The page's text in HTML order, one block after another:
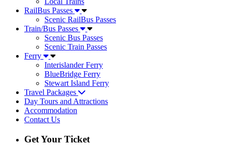
RailBus Passes
Scenic RailBus Passes
Train/Bus Passes
Scenic Bus Passes
Scenic Train Passes
Ferry
Interislander Ferry
BlueBridge Ferry
Stewart Island Ferry
Travel Packages
Day Tours and Attractions
Accommodation
Contact Us
Get Your Ticket